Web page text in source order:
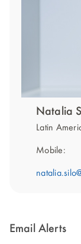
Natalia
Latin
Mobile:
Email Alerts